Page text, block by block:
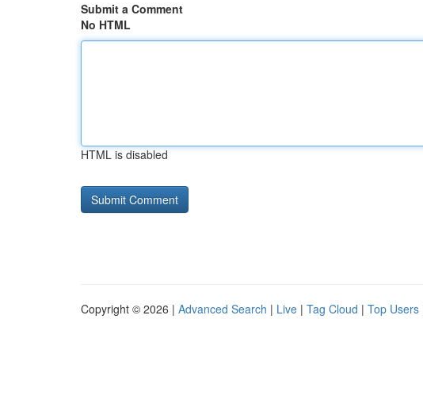
Submit a Comment
No HTML
HTML is disabled
Copyright © 2026 | Advanced Search | Live | Tag Cloud | Top Users